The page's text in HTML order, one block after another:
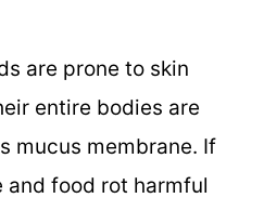
are prone to skin
entire bodies are
mucus membrane. If
food rot harmful